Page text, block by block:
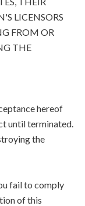
LICENSORS
FROM OR
THE
hereof
until terminated.
the
fail to comply
of this